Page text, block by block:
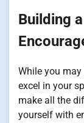
Building
While you
excel in your
make all the
yourself with